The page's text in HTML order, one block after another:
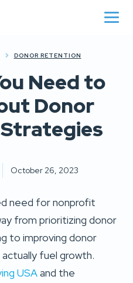
DONOR RETENTION
Need to
Donor
October 26, 2023
need for nonprofit
from prioritizing donor
to improving donor
fuel growth.
USAand the